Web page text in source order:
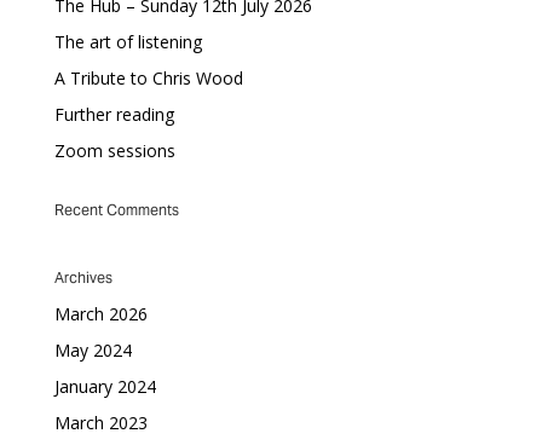
The Hub – Sunday 12th July 2026
The art of listening
A Tribute to Chris Wood
Further reading
Zoom sessions
Recent Comments
Archives
March 2026
May 2024
January 2024
March 2023